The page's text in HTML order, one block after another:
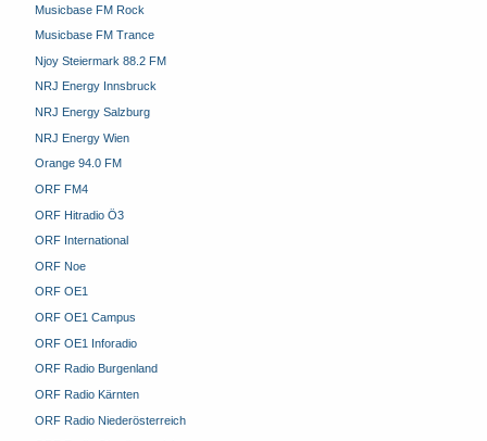
Musicbase FM Rock
Musicbase FM Trance
Njoy Steiermark 88.2 FM
NRJ Energy Innsbruck
NRJ Energy Salzburg
NRJ Energy Wien
Orange 94.0 FM
ORF FM4
ORF Hitradio Ö3
ORF International
ORF Noe
ORF OE1
ORF OE1 Campus
ORF OE1 Inforadio
ORF Radio Burgenland
ORF Radio Kärnten
ORF Radio Niederösterreich